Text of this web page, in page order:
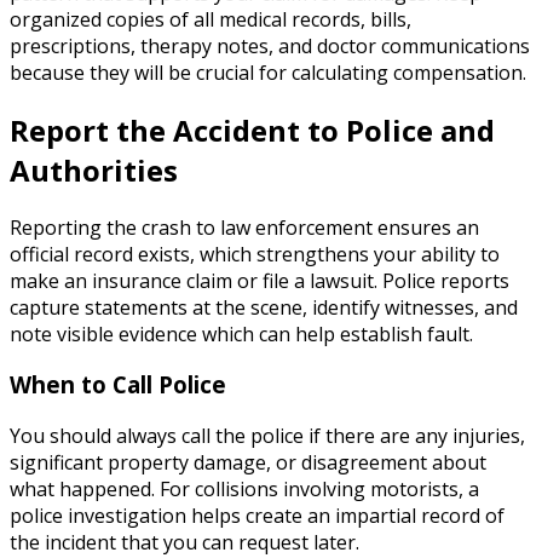
organized copies of all medical records, bills,
prescriptions, therapy notes, and doctor communications
because they will be crucial for calculating compensation.
Report the Accident to Police and
Authorities
Reporting the crash to law enforcement ensures an
official record exists, which strengthens your ability to
make an insurance claim or file a lawsuit. Police reports
capture statements at the scene, identify witnesses, and
note visible evidence which can help establish fault.
When to Call Police
You should always call the police if there are any injuries,
significant property damage, or disagreement about
what happened. For collisions involving motorists, a
police investigation helps create an impartial record of
the incident that you can request later.